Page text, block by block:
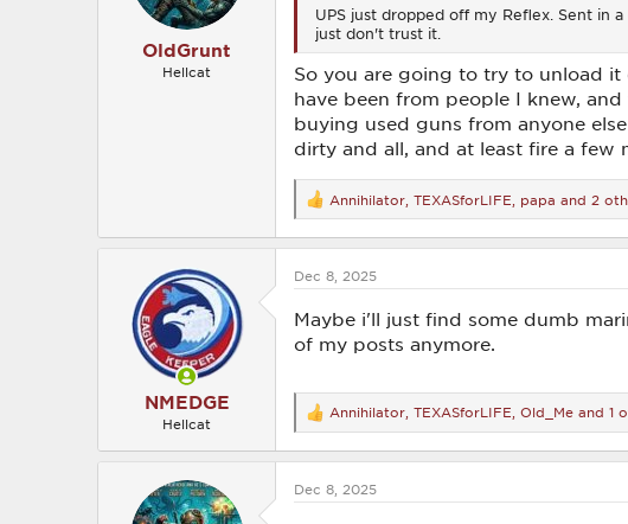
OldGrunt
Hellcat
UPS just dropped off my Reflex. Sent in
just don't trust it.
So you are going to try to unload
have been from people I knew,
buying used guns from anyone
dirty and all, and at least fire a few
R
e
a
t
o
n
s
Annihilator TEXASforLIFE papa and 2
NMEDGE
Hellcat
Dec 8, 2025
Maybe i'll just find some dumb
of my posts anymore.
R
e
a
t
Annihilator TEXASforLIFE Old_Me and 1
Dec 8, 2025